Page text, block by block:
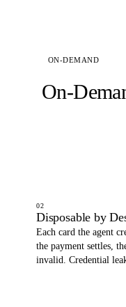
ON-DEMAND
On-
02
Disposable by
Each card the agent
the payment settles,
invalid. Credential